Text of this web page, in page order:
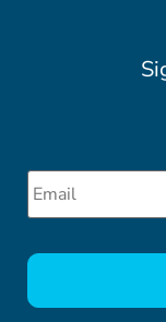
Email *